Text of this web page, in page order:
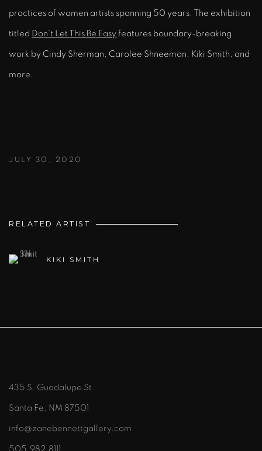
practices of women artists spanning 50 years. The exhibition
titled Don’t Let This Be Easy features boundary-breaking
work by Cindy Sherman, Carolee Shneeman, Kiki Smith, and
more.
JULY 30, 2020
RELATED ARTIST
KIKI SMITH
435 S. Guadalupe St.
Santa Fe, NM 87501
info@zanebennettgallery.com
505.982.8111